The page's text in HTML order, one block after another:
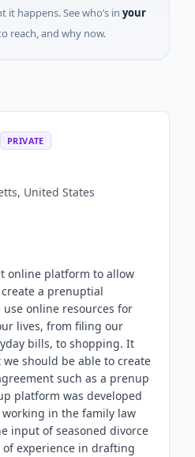
it happens. See who’s in your
reach, and why now.
PRIVATE
United States
online platform to allow
a prenuptial
online resources for
lives, from filing our
bills, to shopping. It
should be able to create
such as a prenup
platform was developed
in the family law
input of seasoned divorce
of experience in drafting